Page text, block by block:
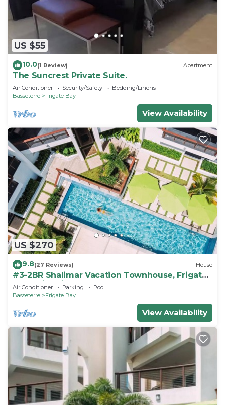
US $55
10.0(1 Review) Apartment
The Suncrest Private Suite.
Air Conditioner Security/Safety
Bedding/Linens
Basseterre
Frigate Bay
View Availability
US $270
9.8(27 Reviews) House
#3-2BR Shalimar Vacation Townhouse, Frigate
Bay, Saint Kitts.
Air Conditioner Parking
Pool
Basseterre
Frigate Bay
View Availability